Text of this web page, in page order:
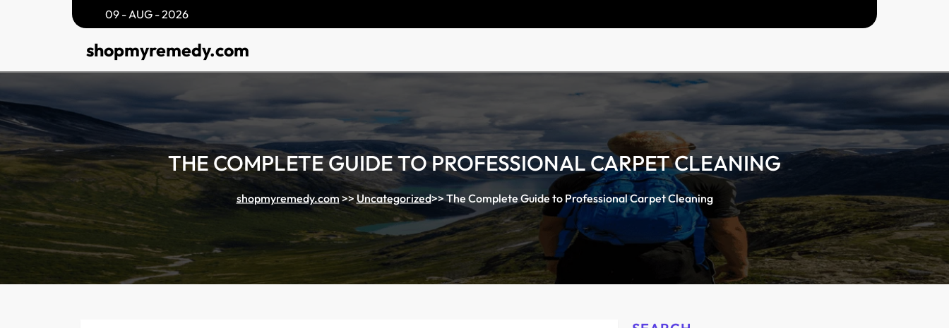
09 - AUG - 2026
shopmyremedy.com
THE COMPLETE GUIDE TO PROFESSIONAL CARPET CLEANING
shopmyremedy.com >>Uncategorized>>The Complete Guide to Professional Carpet Cleaning